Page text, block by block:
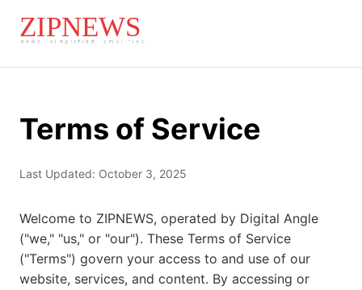
Terms of Service
Last Updated: October 3, 2025
Welcome to ZIPNEWS, operated by Digital Angle
("we," "us," or "our"). These Terms of Service
("Terms") govern your access to and use of our
website, services, and content. By accessing or